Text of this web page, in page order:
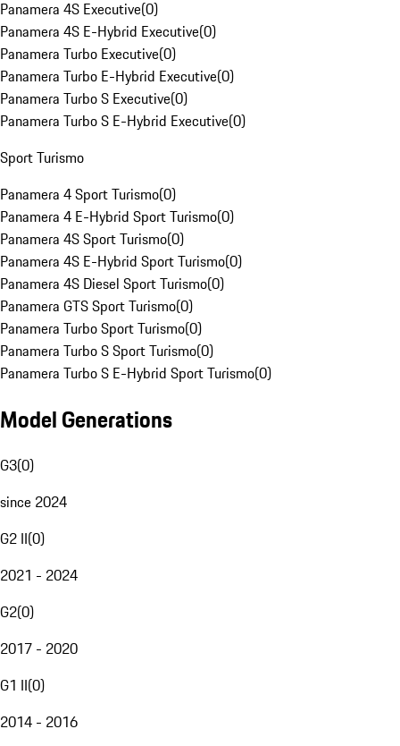
Panamera 4S Executive(0)
Panamera 4S E-Hybrid Executive(0)
Panamera Turbo Executive(0)
Panamera Turbo E-Hybrid Executive(0)
Panamera Turbo S Executive(0)
Panamera Turbo S E-Hybrid Executive(0)
Sport Turismo
Panamera 4 Sport Turismo(0)
Panamera 4 E-Hybrid Sport Turismo(0)
Panamera 4S Sport Turismo(0)
Panamera 4S E-Hybrid Sport Turismo(0)
Panamera 4S Diesel Sport Turismo(0)
Panamera GTS Sport Turismo(0)
Panamera Turbo Sport Turismo(0)
Panamera Turbo S Sport Turismo(0)
Panamera Turbo S E-Hybrid Sport Turismo(0)
Model Generations
G3(0)
since 2024
G2 II(0)
2021 - 2024
G2(0)
2017 - 2020
G1 II(0)
2014 - 2016